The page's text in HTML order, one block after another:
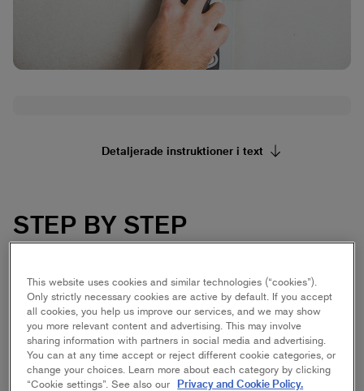
Detaljerade instruktioner i text
STEP BY STEP
Plastering of plasterboard
Fill in small irregularities in the ceiling
This website uses cookies and similar technologies (“cookies”).
Only strictly necessary cookies are active by default. If you accept
all cookies, you help us improve our services, and we may show
you more relevant content and advertising. This may involve
sharing information with partners in social media and advertising.
You can at any time accept or reject different cookie categories, or
change your choices. Learn more about each category by clicking
“Cookie settings”. See also our Privacy and Cookie Policy.